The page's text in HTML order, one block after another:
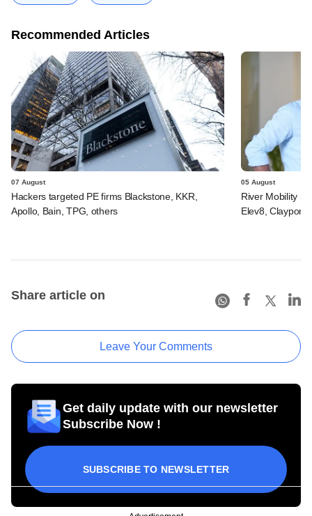
Recommended Articles
07 August
Hackers targeted PE firms Blackstone, KKR,
Apollo, Bain, TPG, others
05 August
River Mobility
Elev8, Claypond
Share article on
Leave Your Comments
Get daily update with our newsletter
Subscribe Now !
SUBSCRIBE TO NEWSLETTER